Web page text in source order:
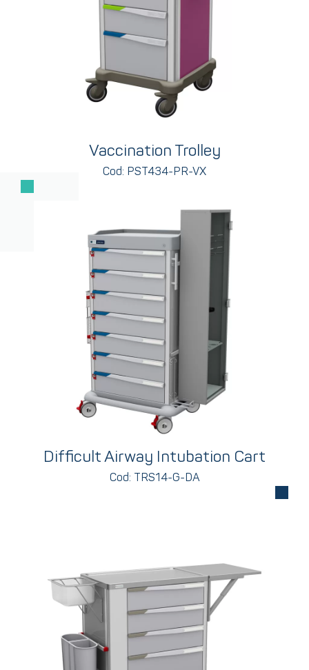
Vaccination Trolley
Cod: PST434-PR-VX
Difficult Airway Intubation Cart
Cod: TRS14-G-DA